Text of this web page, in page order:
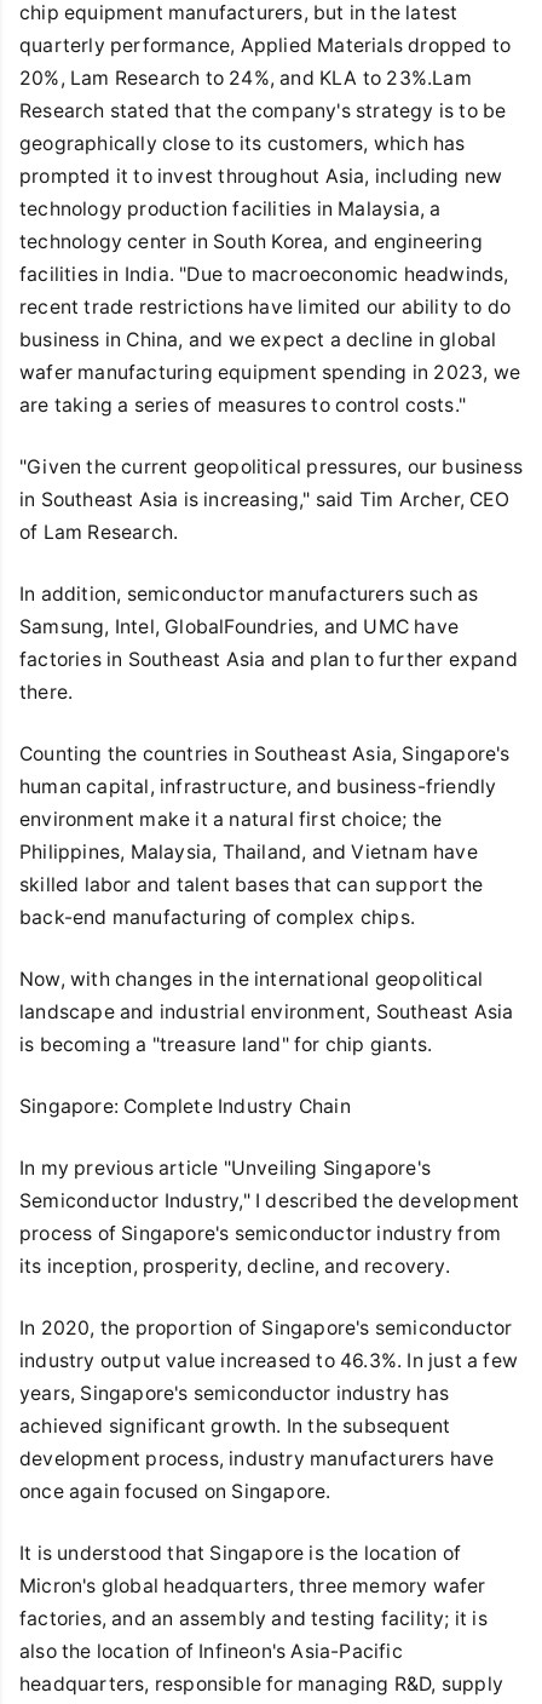
chip equipment manufacturers, but in the latest
quarterly performance, Applied Materials dropped to
20%, Lam Research to 24%, and KLA to 23%.Lam
Research stated that the company's strategy is to be
geographically close to its customers, which has
prompted it to invest throughout Asia, including new
technology production facilities in Malaysia, a
technology center in South Korea, and engineering
facilities in India. "Due to macroeconomic headwinds,
recent trade restrictions have limited our ability to do
business in China, and we expect a decline in global
wafer manufacturing equipment spending in 2023, we
are taking a series of measures to control costs."
"Given the current geopolitical pressures, our business
in Southeast Asia is increasing," said Tim Archer, CEO
of Lam Research.
In addition, semiconductor manufacturers such as
Samsung, Intel, GlobalFoundries, and UMC have
factories in Southeast Asia and plan to further expand
there.
Counting the countries in Southeast Asia, Singapore's
human capital, infrastructure, and business-friendly
environment make it a natural first choice; the
Philippines, Malaysia, Thailand, and Vietnam have
skilled labor and talent bases that can support the
back-end manufacturing of complex chips.
Now, with changes in the international geopolitical
landscape and industrial environment, Southeast Asia
is becoming a "treasure land" for chip giants.
Singapore: Complete Industry Chain
In my previous article "Unveiling Singapore's
Semiconductor Industry," I described the development
process of Singapore's semiconductor industry from
its inception, prosperity, decline, and recovery.
In 2020, the proportion of Singapore's semiconductor
industry output value increased to 46.3%. In just a few
years, Singapore's semiconductor industry has
achieved significant growth. In the subsequent
development process, industry manufacturers have
once again focused on Singapore.
It is understood that Singapore is the location of
Micron's global headquarters, three memory wafer
factories, and an assembly and testing facility; it is
also the location of Infineon's Asia-Pacific
headquarters, responsible for managing R&D, supply